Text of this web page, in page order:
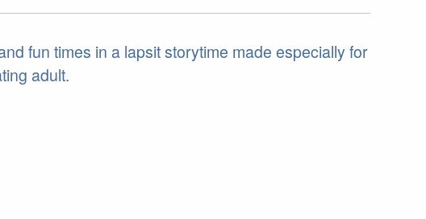
fun times in a lapsit storytime made especially for
adult.